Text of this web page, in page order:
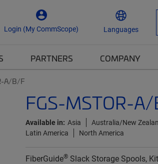
Login (My CommScope) Languages
PARTNERS COMPANY
A/B/F
FGS-MSTOR-
Available in: Asia Australia/New
Latin America
North America
FiberGuide®Slack Storage Spools,